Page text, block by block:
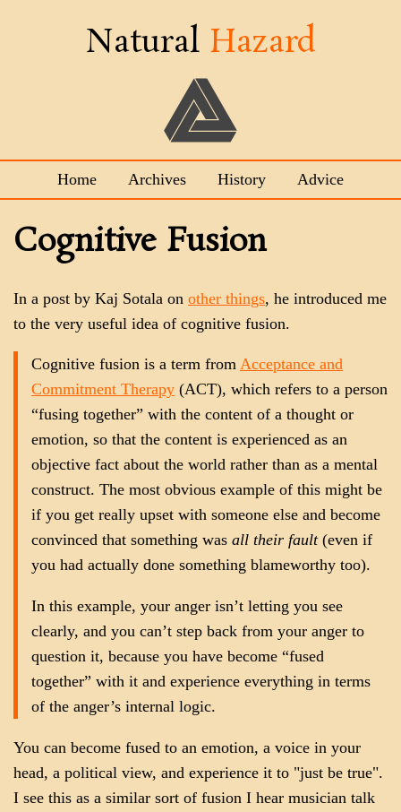
Natural Hazard
Home Archives History Advice
Cognitive Fusion
In a post by Kaj Sotala on other things, he introduced me
to the very useful idea of cognitive fusion.
Cognitive fusion is a term from Acceptance and
Commitment Therapy (ACT), which refers to a person
“fusing together” with the content of a thought or
emotion, so that the content is experienced as an
objective fact about the world rather than as a mental
construct. The most obvious example of this might be
if you get really upset with someone else and become
convinced that something was all their fault(even if
you had actually done something blameworthy too).
In this example, your anger isn’t letting you see
clearly, and you can’t step back from your anger to
question it, because you have become “fused
together” with it and experience everything in terms
of the anger’s internal logic.
You can become fused to an emotion, a voice in your
head, a political view, and experience it to "just be true".
I see this as a similar sort of fusion I hear musician talk